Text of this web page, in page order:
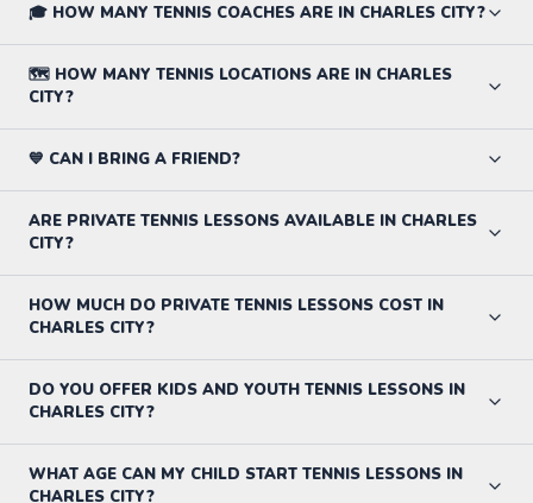
🎓 HOW MANY TENNIS COACHES ARE IN CHARLES CITY?
🗺️ HOW MANY TENNIS LOCATIONS ARE IN CHARLES
CITY?
💙 CAN I BRING A FRIEND?
ARE PRIVATE TENNIS LESSONS AVAILABLE IN CHARLES
CITY?
HOW MUCH DO PRIVATE TENNIS LESSONS COST IN
CHARLES CITY?
DO YOU OFFER KIDS AND YOUTH TENNIS LESSONS IN
CHARLES CITY?
WHAT AGE CAN MY CHILD START TENNIS LESSONS IN
CHARLES CITY?